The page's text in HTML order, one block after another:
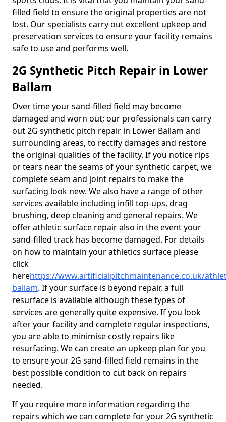
filled field to ensure the original properties are not
lost. Our specialists carry out excellent upkeep and
preservation services to ensure your facility remains
safe to use and performs well.
2G Synthetic Pitch Repair in Lower
Ballam
Over time your sand-filled field may become
damaged and worn out; our professionals can carry
out 2G synthetic pitch repair in Lower Ballam and
surrounding areas, to rectify damages and restore
the original qualities of the facility. If you notice rips
or tears near the seams of your synthetic carpet, we
complete seam and joint repairs to make the
surfacing look new. We also have a range of other
services available including infill top-ups, drag
brushing, deep cleaning and general repairs. We
offer athletic surface repair also in the event your
sand-filled track has become damaged. For details
on how to maintain your athletics surface please
click
herehttps://www.artificialpitchmaintenance.co.uk/
ballam. If your surface is beyond repair, a full
resurface is available although these types of
services are generally quite expensive. If you look
after your facility and complete regular inspections,
you are able to minimise costly repairs like
resurfacing. We can create an upkeep plan for you
to ensure your 2G sand-filled field remains in the
best possible condition to cut back on repairs
needed.
If you require more information regarding the
repairs which we can complete for your 2G synthetic